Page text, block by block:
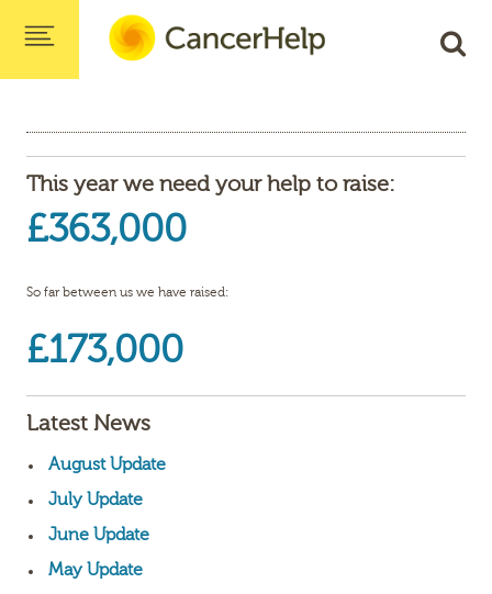
This year we need your help to raise:
£363,000
So far between us we have raised:
£173,000
Latest News
August Update
July Update
June Update
May Update